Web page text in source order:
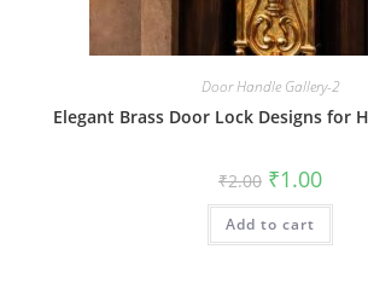
Door Handle Gallery-2
Elegant Brass Door Lock Designs for
₹2.00 Original
price
was:
₹2.00.
₹1.00
is:
Add to cart